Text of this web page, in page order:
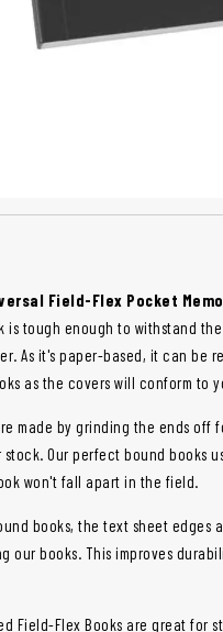
Field-Flex Pocket
is tough enough to withstand
As it's paper-based, it can be
as the covers will conform to
made by grinding the ends off
Our perfect bound books
won't fall apart in the field.
books, the text sheet edges
our books. This improves
Field-Flex Books are great for